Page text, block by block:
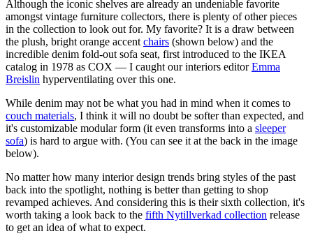
Although the iconic shelves are already an undeniable favorite
amongst vintage furniture collectors, there is plenty of other pieces
in the collection to look out for. My favorite? It is a draw between
the plush, bright orange accent chairs (shown below) and the
incredible denim fold-out sofa seat, first introduced to the IKEA
catalog in 1978 as COX — I caught our interiors editorEmma
Breislin hyperventilating over this one.
While denim may not be what you had in mind when it comes to
couch materials, I think it will no doubt be softer than expected, and
it's customizable modular form (it even transforms into a sleeper
sofa) is hard to argue with. (You can see it at the back in the image
below).
No matter how many interior design trends bring styles of the past
back into the spotlight, nothing is better than getting to shop
revamped achieves. And considering this is their sixth collection, it's
worth taking a look back to the fifth Nytillverkad collection release
to get an idea of what to expect.